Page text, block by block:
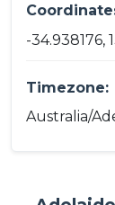
-34.938176,
Timezone:
Australia/